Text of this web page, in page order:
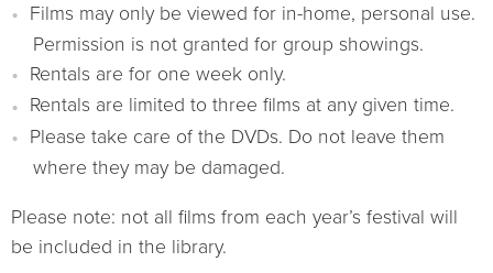
Films may only be viewed for in-home, personal use.
Permission is not granted for group showings.
Rentals are for one week only.
Rentals are limited to three films at any given time.
Please take care of the DVDs. Do not leave them
where they may be damaged.
Please note: not all films from each year’s festival will
be included in the library.